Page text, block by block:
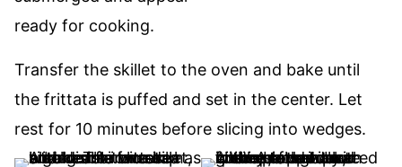
Transfer the skillet to the oven and bake until
the frittata is puffed and set in the center. Let
rest for 10 minutes before slicing into wedges.